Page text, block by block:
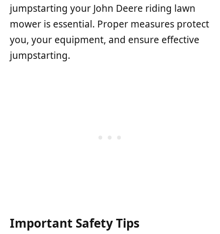
jumpstarting your John Deere riding lawn
mower is essential. Proper measures protect
you, your equipment, and ensure effective
jumpstarting.
Important Safety Tips